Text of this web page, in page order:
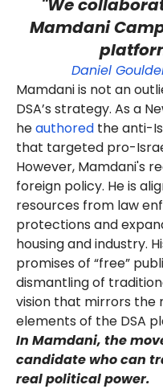
"We
Mamdani
Daniel
Mamdani is not an
DSA’s strategy. As a
heauthored the anti-
that targeted pro-
However, Mamdani's
foreign policy. He is
resources from law
protections and
housing and industry.
promises of “free”
dismantling of
vision that mirrors the
elements of the DSA
In Mamdani, the
candidate who can
real political power.